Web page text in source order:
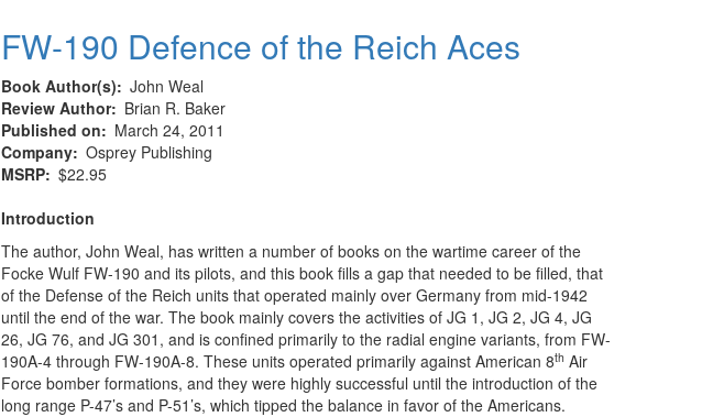
FW-190 Defence of the Reich Aces
Book Author(s)
John Weal
Review Author
Brian R. Baker
Published on
March 24, 2011
Company Osprey Publishing
MSRP $22.95
Introduction
The author, John Weal, has written a number of books on the wartime career of the
Focke Wulf FW-190 and its pilots, and this book fills a gap that needed to be filled, that
of the Defense of the Reich units that operated mainly over Germany from mid-1942
until the end of the war. The book mainly covers the activities of JG 1, JG 2, JG 4, JG
26, JG 76, and JG 301, and is confined primarily to the radial engine variants, from FW-
190A-4 through FW-190A-8. These units operated primarily against American 8th Air
Force bomber formations, and they were highly successful until the introduction of the
long range P-47’s and P-51’s, which tipped the balance in favor of the Americans.